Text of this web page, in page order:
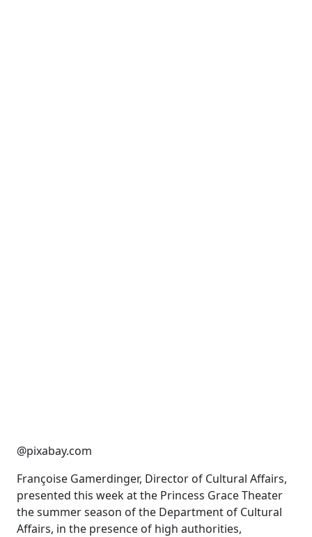
@pixabay.com
Françoise Gamerdinger, Director of Cultural Affairs,
presented this week at the Princess Grace Theater
the summer season of the Department of Cultural
Affairs, in the presence of high authorities,